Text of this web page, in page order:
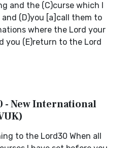
and the (C)curse which I
(D)you [a]call them to
where the Lord your
you (E)return to the Lord
- New International
to the Lord30 When all